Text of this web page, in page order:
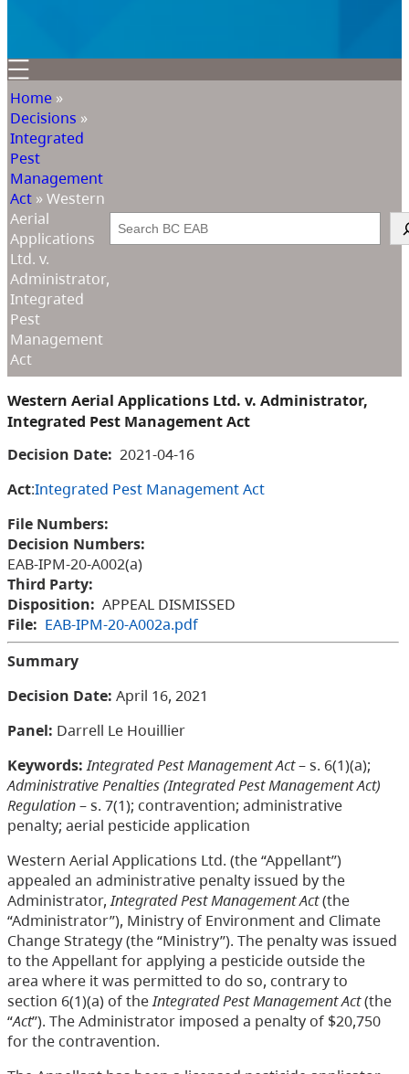
Home »
Decisions »
Integrated
Pest
Management
Act »Western
Aerial
Applications
Ltd. v.
Administrator,
Integrated
Pest
Management
Act
Search
Western Aerial Applications Ltd. v. Administrator,
Integrated Pest Management Act
Decision Date: 2021-04-16
Act:Integrated Pest Management Act
File Numbers:
Decision Numbers:
EAB-IPM-20-A002(a)
Third Party:
Disposition: APPEAL DISMISSED
File: EAB-IPM-20-A002a.pdf
Summary
Decision Date: April 16, 2021
Panel: Darrell Le Houillier
Keywords: Integrated Pest Management Act– s. 6(1)(a);
Administrative Penalties (Integrated Pest Management Act)
Regulation– s. 7(1); contravention; administrative
penalty; aerial pesticide application
Western Aerial Applications Ltd. (the “Appellant”)
appealed an administrative penalty issued by the
Administrator,Integrated Pest Management Act(the
“Administrator”), Ministry of Environment and Climate
Change Strategy (the “Ministry”). The penalty was issued
to the Appellant for applying a pesticide outside the
area where it was permitted to do so, contrary to
section 6(1)(a) of theIntegrated Pest Management Act(the
“Act”). The Administrator imposed a penalty of $20,750
for the contravention.